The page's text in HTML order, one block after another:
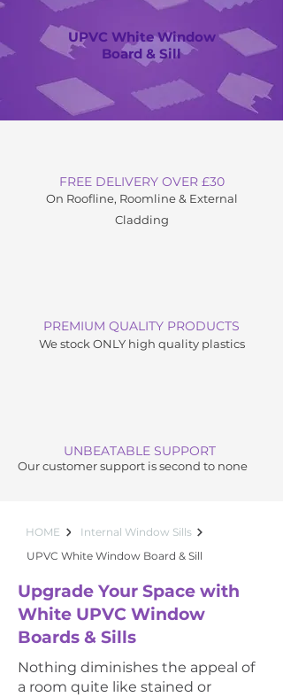
UPVC White Window
Board & Sill
FREE DELIVERY OVER £30
On Roofline, Roomline & External
Cladding
PREMIUM QUALITY PRODUCTS
We stock ONLY high quality plastics
UNBEATABLE SUPPORT
Our customer support is second to none
HOME
Internal Window Sills
UPVC White Window Board & Sill
Upgrade Your Space with
White UPVC Window
Boards & Sills
Nothing diminishes the appeal of
a room quite like stained or